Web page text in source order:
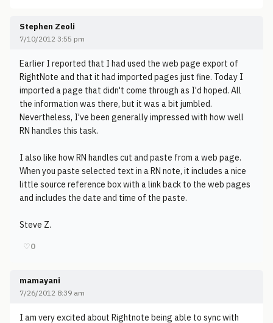
Stephen Zeoli
7/10/2012 3:55 pm
Earlier I reported that I had used the web page export of
RightNote and that it had imported pages just fine. Today I
imported a page that didn't come through as I'd hoped. All
the information was there, but it was a bit jumbled.
Nevertheless, I've been generally impressed with how well
RN handles this task.
I also like how RN handles cut and paste from a web page.
When you paste selected text in a RN note, it includes a nice
little source reference box with a link back to the web pages
and includes the date and time of the paste.
Steve Z.
♡0
mamayani
7/26/2012 8:39 am
I am very excited about Rightnote being able to sync with